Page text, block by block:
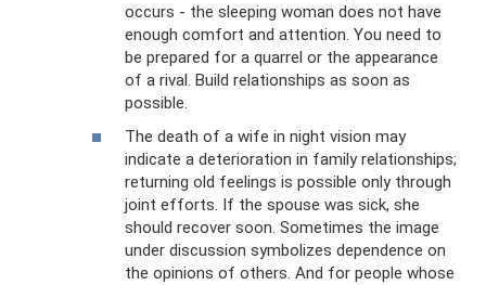
occurs - the sleeping woman does not have
enough comfort and attention. You need to
be prepared for a quarrel or the appearance
of a rival. Build relationships as soon as
possible.
The death of a wife in night vision may
indicate a deterioration in family relationships;
returning old feelings is possible only through
joint efforts. If the spouse was sick, she
should recover soon. Sometimes the image
under discussion symbolizes dependence on
the opinions of others. And for people whose